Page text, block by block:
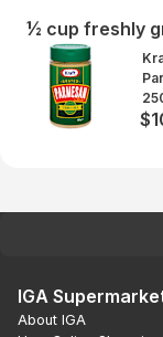
½ cup freshly
IGA
About IGA